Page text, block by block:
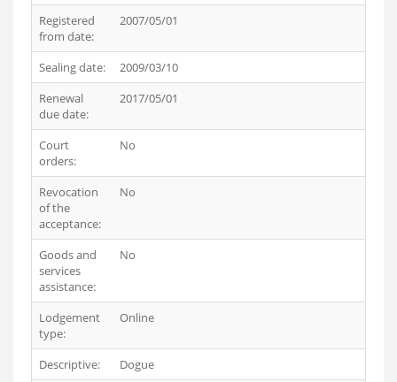
Registered
from date:
2007/05/01
Sealing date:
2009/03/10
Renewal
due date:
2017/05/01
Court
orders:
No
Revocation
of the
acceptance:
No
Goods and
services
assistance:
No
Lodgement
type:
Online
Descriptive:
Dogue